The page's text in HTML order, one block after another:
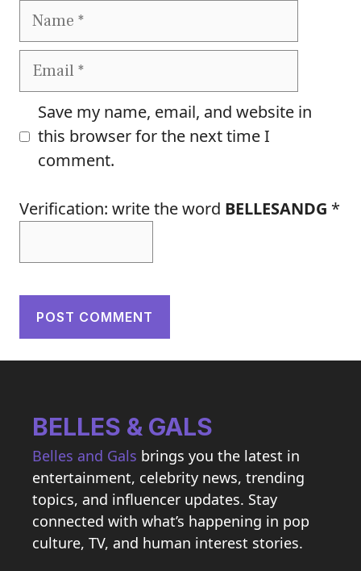
Name
Email
Save my name, email, and website in
this browser for the next time I
comment.
Verification: write the word BELLESANDG *
BELLES & GALS
Belles and Gals brings you the latest in
entertainment, celebrity news, trending
topics, and influencer updates. Stay
connected with what’s happening in pop
culture, TV, and human interest stories.